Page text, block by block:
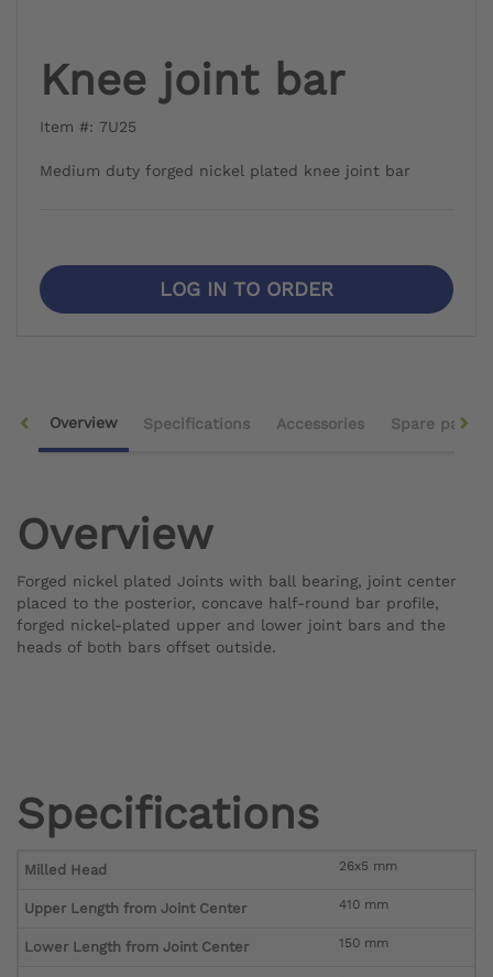
Knee joint bar
Item #: 7U25
Medium duty forged nickel plated knee joint bar
LOG IN TO ORDER
Overview Specifications Accessories Spare parts
Overview
Forged nickel plated Joints with ball bearing, joint center
placed to the posterior, concave half-round bar profile,
forged nickel-plated upper and lower joint bars and the
heads of both bars offset outside.
Specifications
Milled Head 26x5 mm
Upper Length from Joint Center 410 mm
Lower Length from Joint Center 150 mm